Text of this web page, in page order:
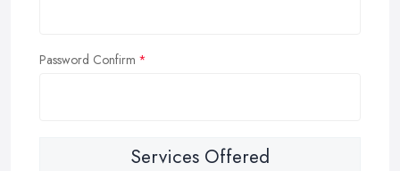
Password Confirm
Services Offered